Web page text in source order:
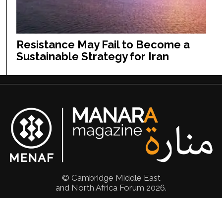
Resistance May Fail to Become a
Sustainable Strategy for Iran
© Cambridge Middle East
and North Africa Forum 2026.